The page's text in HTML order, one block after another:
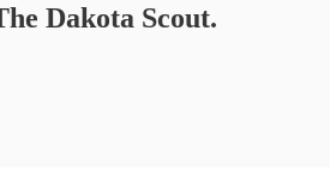
Dakota Scout.